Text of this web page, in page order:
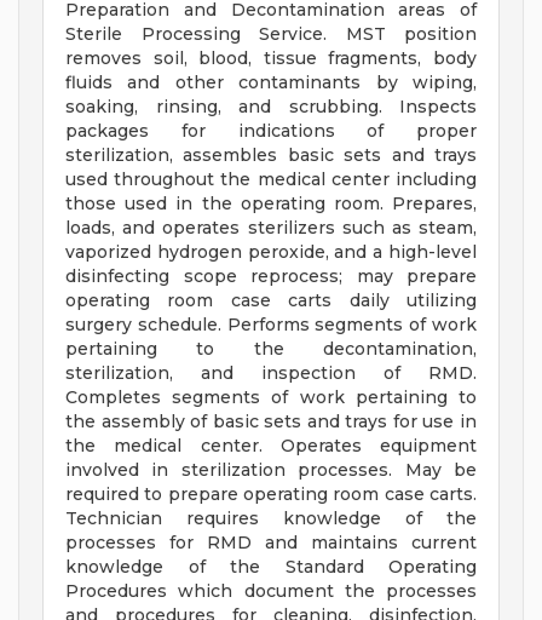
Preparation and Decontamination areas of
Sterile Processing Service. MST position
removes soil, blood, tissue fragments, body
fluids and other contaminants by wiping,
soaking, rinsing, and scrubbing. Inspects
packages for indications of proper
sterilization, assembles basic sets and trays
used throughout the medical center including
those used in the operating room. Prepares,
loads, and operates sterilizers such as steam,
vaporized hydrogen peroxide, and a high-level
disinfecting scope reprocess; may prepare
operating room case carts daily utilizing
surgery schedule. Performs segments of work
pertaining to the decontamination,
sterilization, and inspection of RMD.
Completes segments of work pertaining to
the assembly of basic sets and trays for use in
the medical center. Operates equipment
involved in sterilization processes. May be
required to prepare operating room case carts.
Technician requires knowledge of the
processes for RMD and maintains current
knowledge of the Standard Operating
Procedures which document the processes
and procedures for cleaning, disinfection,